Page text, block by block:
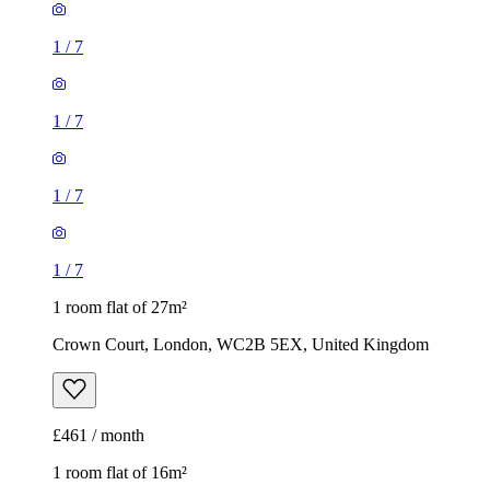
1 / 7
1 / 7
1 / 7
1 / 7
1 room flat of 27m²
Crown Court, London, WC2B 5EX, United Kingdom
£461 / month
1 room flat of 16m²